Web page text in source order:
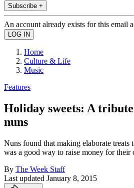
Subscribe +
An account already exists for this email
Home
Culture & Life
Music
Features
Holiday sweets: A
nuns
Nuns found that making elaborate treats
was a good way to raise money for their
By The Week Staff
Last updated January 8, 2015